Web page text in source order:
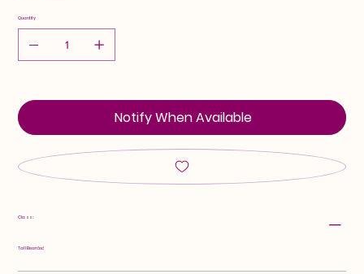
Quantity
Notify When Available
Class:
Tall Bearded